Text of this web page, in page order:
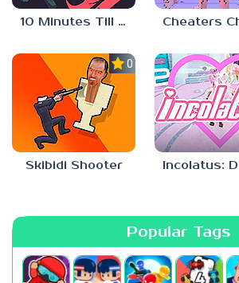
10 Minutes Till Dawn
0.0
Skibidi Shooter
Popular Tags